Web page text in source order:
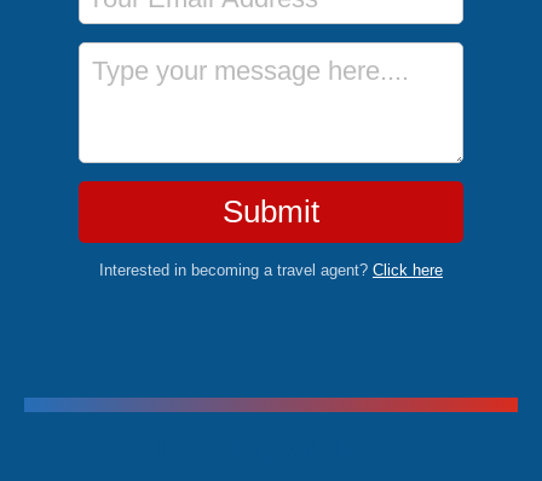
Message
Submit
Interested in becoming a travel agent? Click here